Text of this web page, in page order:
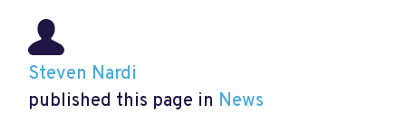
Steven Nardi
published this page in News